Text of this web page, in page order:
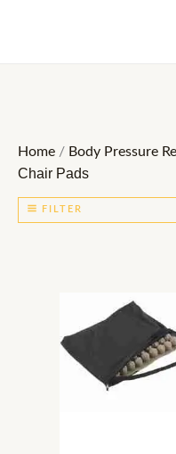
Home / Body Pressure
Chair Pads
FILTER